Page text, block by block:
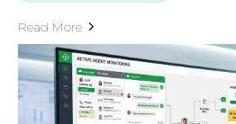
Read More